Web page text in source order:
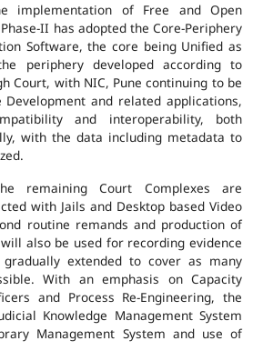
implementation of Free and Open
Phase-II has adopted the Core-Periphery
Software, the core being Unified as
periphery developed according to
Court, with NIC, Pune continuing to be
and related applications,
and interoperability, both
with the data including metadata to
remaining Court Complexes are
with Jails and Desktop based Video
routine remands and production of
also be used for recording evidence
extended to cover as many
With an emphasis on Capacity
and Process Re-Engineering, the
Knowledge Management System
Management System and use of